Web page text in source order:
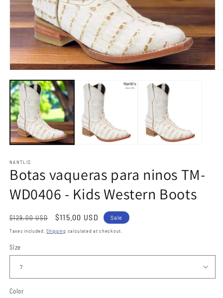
media
1
in
modal
NANTLIS
Botas vaqueras para ninos TM-
WD0406 - Kids Western Boots
Regular
price
$129.00 USD
Sale
price
$115.00 USD Sale
Taxes included.Shipping calculated at checkout.
Size
Color